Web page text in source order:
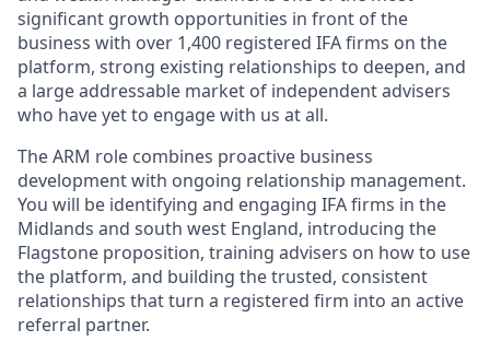
significant growth opportunities in front of the
business with over 1,400 registered IFA firms on the
platform, strong existing relationships to deepen, and
a large addressable market of independent advisers
who have yet to engage with us at all.
The ARM role combines proactive business
development with ongoing relationship management.
You will be identifying and engaging IFA firms in the
Midlands and south west England, introducing the
Flagstone proposition, training advisers on how to use
the platform, and building the trusted, consistent
relationships that turn a registered firm into an active
referral partner.